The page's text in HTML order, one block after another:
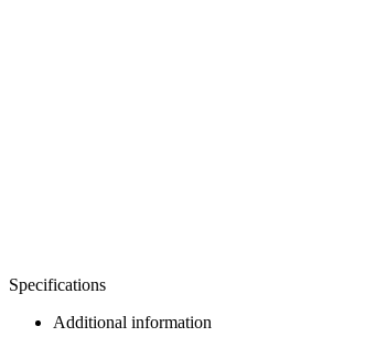
Specifications
Additional information